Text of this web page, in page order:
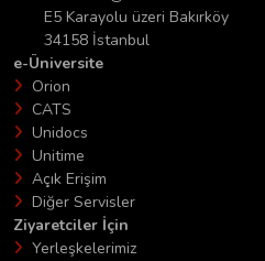
E5 Karayolu üzeri Bakırköy
34158 İstanbul
e-Üniversite
Orion
CATS
Unidocs
Unitime
Açık Erişim
Diğer Servisler
Ziyaretciler İçin
Yerleşkelerimiz